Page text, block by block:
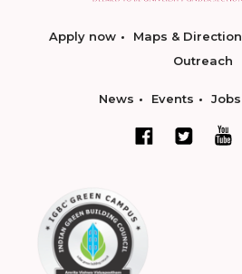
Apply now Maps & Direction
Outreach
News Events Jobs